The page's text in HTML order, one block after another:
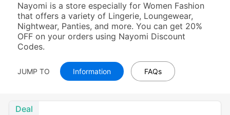
Nayomi is a store especially for Women Fashion
that offers a variety of Lingerie, Loungewear,
Nightwear, Panties, and more. You can get 20%
OFF on your orders using Nayomi Discount
Codes.
JUMP TO Information FAQs
Deal